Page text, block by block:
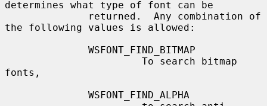
determines what type of font can be
the following values is allowed:
fonts,